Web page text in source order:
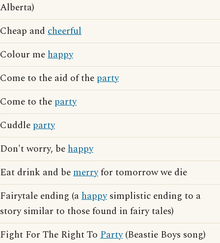
Alberta)
Cheap and cheerful
Colour mehappy
Come to the aid of the party
Come to the party
Cuddle party
Don't worry, behappy
Eat drink and bemerryfor tomorrow we die
Fairytale ending (ahappysimplistic ending to a
story similar to those found in fairy tales)
Fight For The Right To Party(Beastie Boys song)